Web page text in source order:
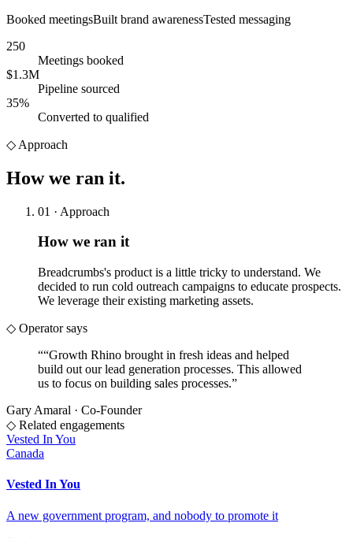
Booked meetingsBuilt brand awarenessTested messaging
250
Meetings booked
$1.3M
Pipeline sourced
35%
Converted to qualified
◇ Approach
How we ran it.
01 · Approach
How we ran it
Breadcrumbs's product is a little tricky to understand. We
decided to run cold outreach campaigns to educate prospects.
We leverage their existing marketing assets.
◇ Operator says
““Growth Rhino brought in fresh ideas and helped
build out our lead generation processes. This allowed
us to focus on building sales processes.”
Gary Amaral · Co-Founder
◇ Related engagements
Vested In You
Canada
Vested In You
A new government program, and nobody to promote it